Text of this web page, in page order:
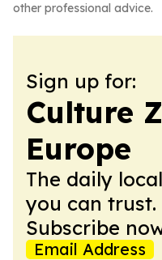
other professional advice.
Sign up for:
Culture
Europe
The daily
you can trust.
Subscribe
Email Address